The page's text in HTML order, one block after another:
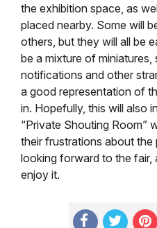
the exhibition space, as
placed nearby. Some will
others, but they will all be
be a mixture of miniatures,
notifications and other
a good representation of
in. Hopefully, this will also
“Private Shouting Room”
their frustrations about the
looking forward to the fair,
enjoy it.